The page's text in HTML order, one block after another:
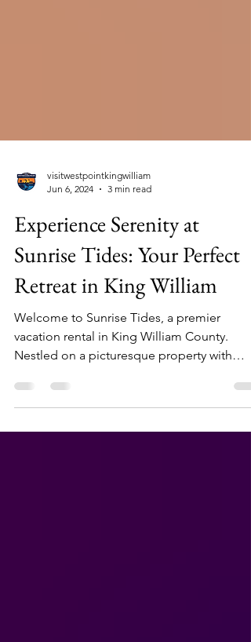
Jun 6, 2024
3 min read
Experience Serenity at
Sunrise Tides: Your Perfect
Retreat in King William
Welcome to Sunrise Tides, a premier
Nestled on a picturesque property with
breathtaking views...